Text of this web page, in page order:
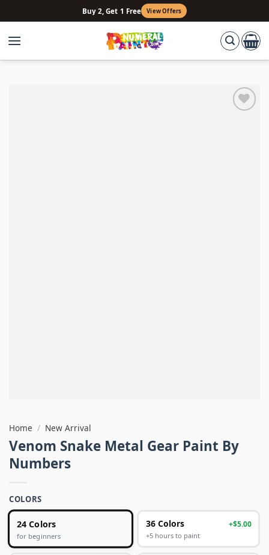
to
content
Buy 2, Get 1 Free View Offers
Home / New Arrival
Venom Snake Metal Gear Paint By
Numbers
COLORS
24 Colors
for beginners
36 Colors +$5.00
+5 hours to paint